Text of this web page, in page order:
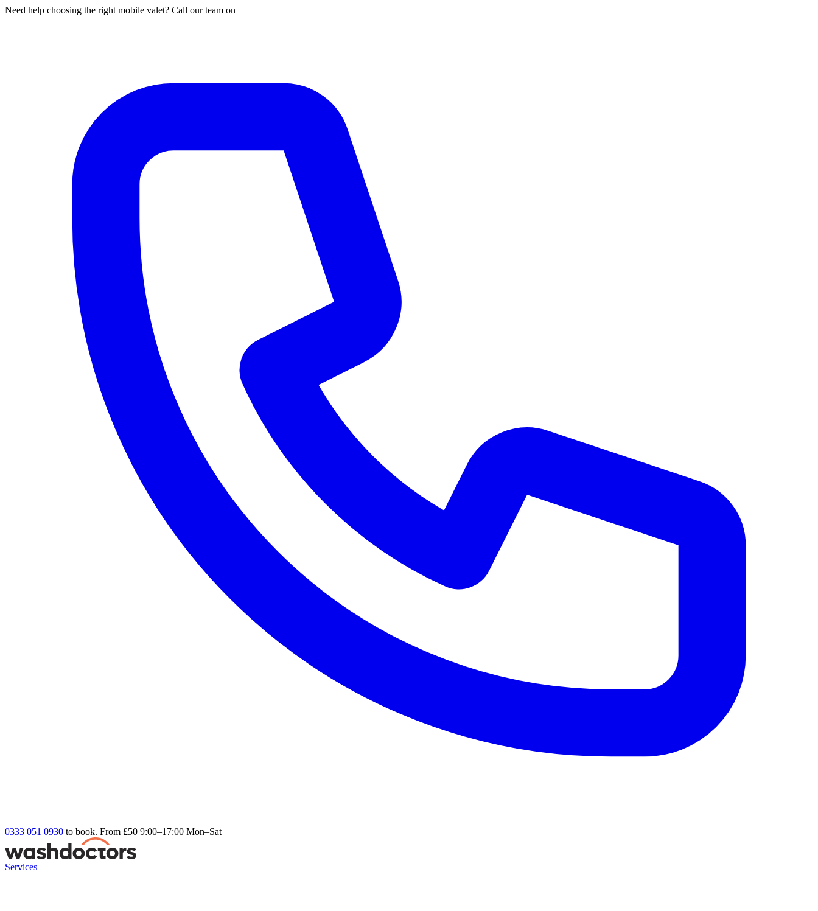
Need help choosing the right mobile valet? Call our team on
0333 051 0930 to book. From £50 9:00–17:00 Mon–Sat
Services